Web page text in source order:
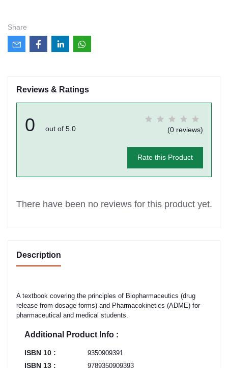
Share
Reviews & Ratings
0 out of 5.0 (0 reviews)
Rate this Product
There have been no reviews for this product yet.
Description
A textbook covering the principles of Biopharmaceutics (drug
release from dosage forms) and Pharmacokinetics (ADME) for
pharmaceutical and medical students.
Additional Product Info :
ISBN 10 : 9350909391
ISBN 13 : 9789350909393